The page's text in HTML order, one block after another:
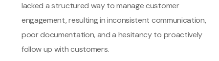
lacked a structured way to manage customer
engagement, resulting in inconsistent communication,
poor documentation, and a hesitancy to proactively
follow up with customers.